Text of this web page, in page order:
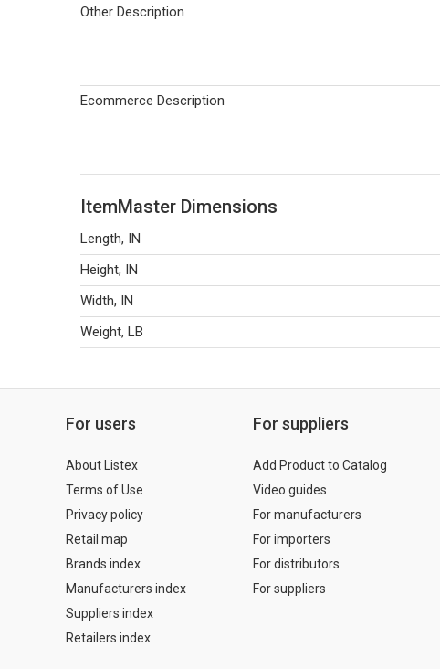
Other Description
Ecommerce Description
ItemMaster Dimensions
Length, IN
Height, IN
Width, IN
Weight, LB
For users
About Listex
Terms of Use
Privacy policy
Retail map
Brands index
Manufacturers index
Suppliers index
Retailers index
For suppliers
Add Product to Catalog
Video guides
For manufacturers
For importers
For distributors
For suppliers